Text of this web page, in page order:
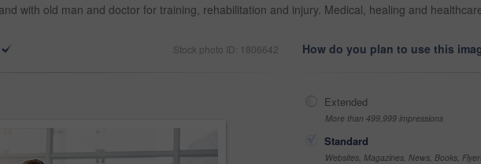
with old man and doctor for training, rehabilitation and injury. Medical, healing and
Stock photo ID: 1806642 How do you plan to use this
Extended
More than 499,999 impressions
Standard
Websites, Magazines, News, Books,